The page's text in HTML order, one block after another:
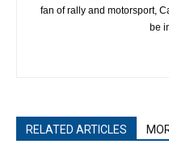
fan of rally and motorsport,
be
RELATED ARTICLES